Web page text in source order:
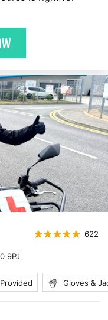
622
9PJ
Gloves &